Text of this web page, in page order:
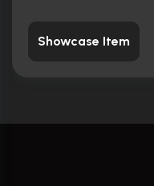
Showcase Item